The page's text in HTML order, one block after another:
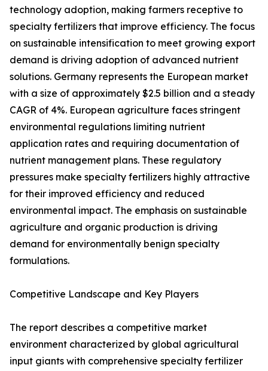
technology adoption, making farmers receptive to
specialty fertilizers that improve efficiency. The focus
on sustainable intensification to meet growing export
demand is driving adoption of advanced nutrient
solutions. Germany represents the European market
with a size of approximately $2.5 billion and a steady
CAGR of 4%. European agriculture faces stringent
environmental regulations limiting nutrient
application rates and requiring documentation of
nutrient management plans. These regulatory
pressures make specialty fertilizers highly attractive
for their improved efficiency and reduced
environmental impact. The emphasis on sustainable
agriculture and organic production is driving
demand for environmentally benign specialty
formulations.
Competitive Landscape and Key Players
The report describes a competitive market
environment characterized by global agricultural
input giants with comprehensive specialty fertilizer